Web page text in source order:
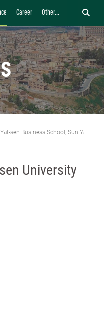
Career Other...
sen Business School, Sun Yat-sen
University